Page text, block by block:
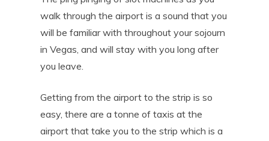
walk through the airport is a sound that you
will be familiar with throughout your sojourn
in Vegas, and will stay with you long after
you leave.
Getting from the airport to the strip is so
easy, there are a tonne of taxis at the
airport that take you to the strip which is a